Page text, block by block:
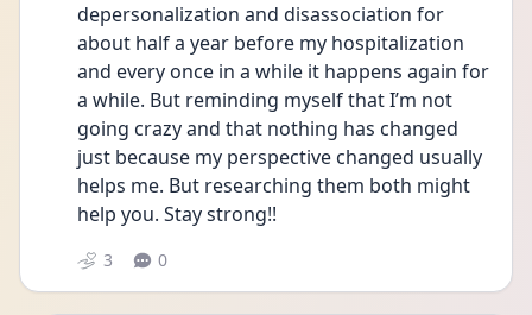
depersonalization and disassociation for
about half a year before my hospitalization
and every once in a while it happens again for
a while. But reminding myself that I’m not
going crazy and that nothing has changed
just because my perspective changed usually
helps me. But researching them both might
help you. Stay strong!!
3 0